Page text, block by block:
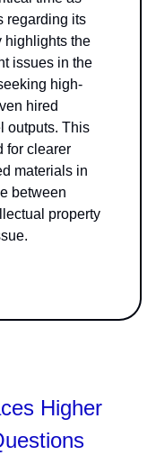
regarding its
highlights the
issues in the
high-
hired
outputs. This
for clearer
materials in
between
property
Higher